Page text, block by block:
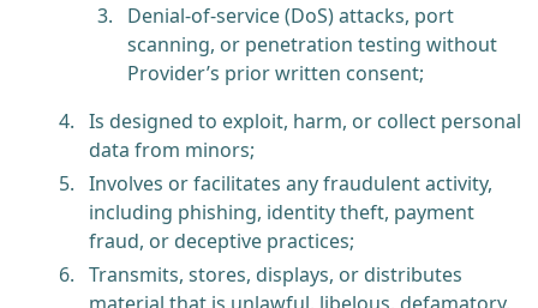
Denial-of-service (DoS) attacks, port
scanning, or penetration testing without
Provider’s prior written consent;
Is designed to exploit, harm, or collect personal
data from minors;
Involves or facilitates any fraudulent activity,
including phishing, identity theft, payment
fraud, or deceptive practices;
Transmits, stores, displays, or distributes